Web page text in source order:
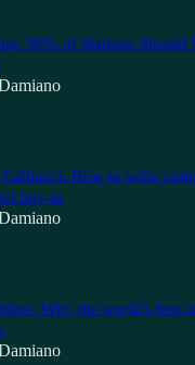
90% of Startups Should
How to write
buy-in
Why the world's best